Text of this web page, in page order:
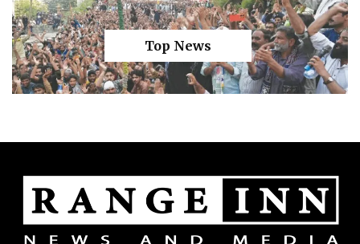
Top News